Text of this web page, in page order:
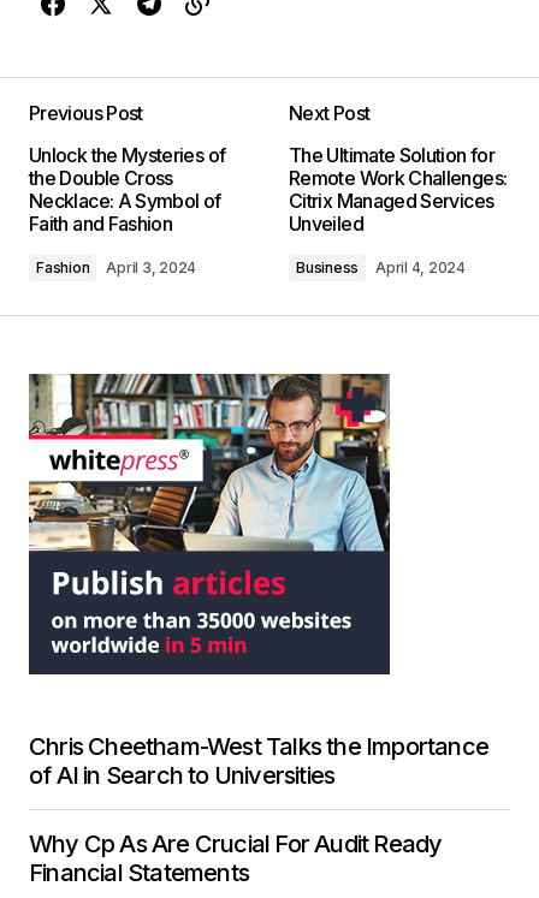
Previous Post
Unlock the Mysteries of
the Double Cross
Necklace: A Symbol of
Faith and Fashion
Fashion April 3, 2024
Next Post
The Ultimate Solution for
Remote Work Challenges:
Citrix Managed Services
Unveiled
Business April 4, 2024
Chris Cheetham-West Talks the Importance
of AI in Search to Universities
Why Cp As Are Crucial For Audit Ready
Financial Statements